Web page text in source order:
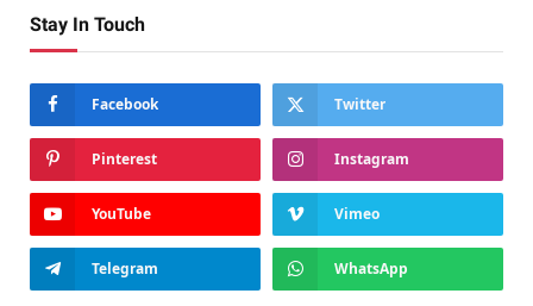
Stay In Touch
Facebook Twitter
Pinterest Instagram
YouTube Vimeo
Telegram WhatsApp